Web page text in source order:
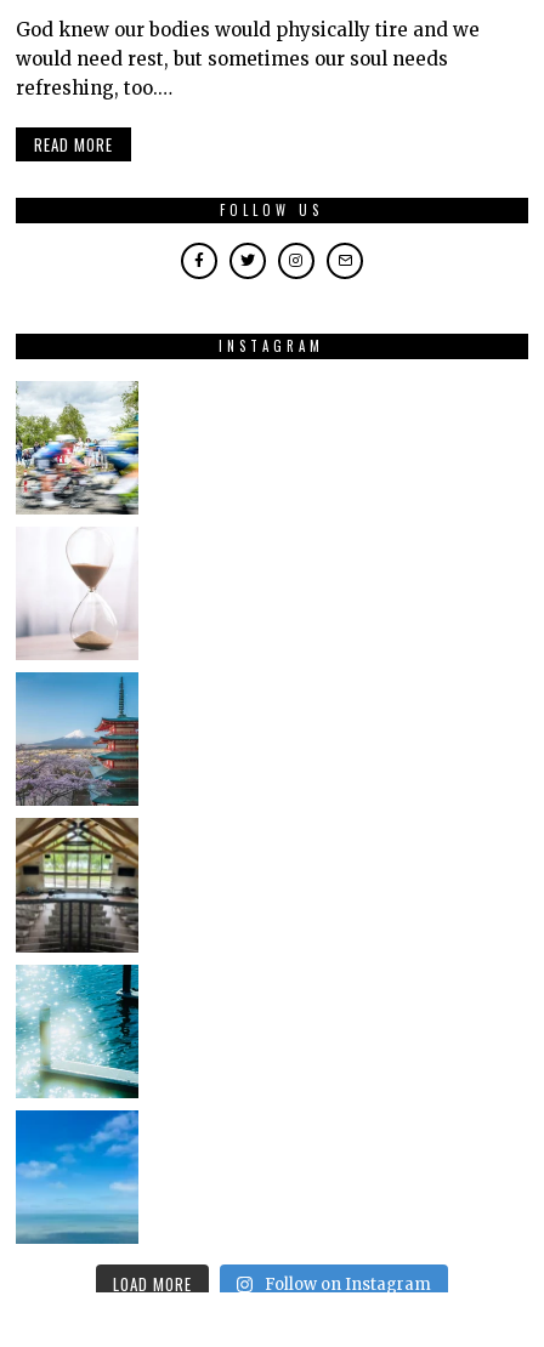
God knew our bodies would physically tire and we
would need rest, but sometimes our soul needs
refreshing, too.…
READ MORE
FOLLOW US
INSTAGRAM
LOAD MORE Follow on Instagram